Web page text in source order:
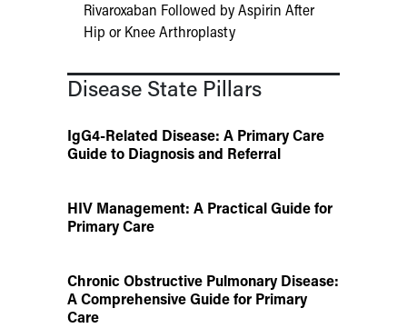
Rivaroxaban Followed by Aspirin After
Hip or Knee Arthroplasty
Disease State Pillars
IgG4-Related Disease: A Primary Care
Guide to Diagnosis and Referral
HIV Management: A Practical Guide for
Primary Care
Chronic Obstructive Pulmonary Disease:
A Comprehensive Guide for Primary
Care